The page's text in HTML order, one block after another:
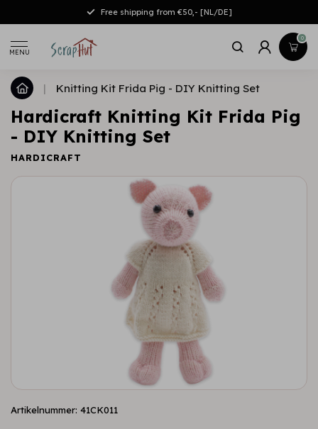
Free shipping from €50,- [NL/DE]
MENU
0
| Knitting Kit Frida Pig - DIY Knitting Set
Hardicraft Knitting Kit Frida Pig
- DIY Knitting Set
HARDICRAFT
Artikelnummer: 41CK011